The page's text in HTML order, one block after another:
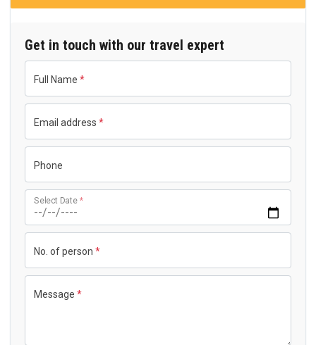
Get in touch with our travel expert
Full Name *
Email address *
Phone
Select Date *
No. of person *
Message *